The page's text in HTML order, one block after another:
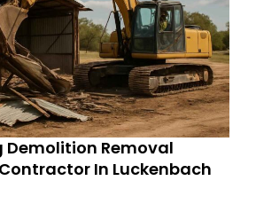
Demolition Removal
In Luckenbach